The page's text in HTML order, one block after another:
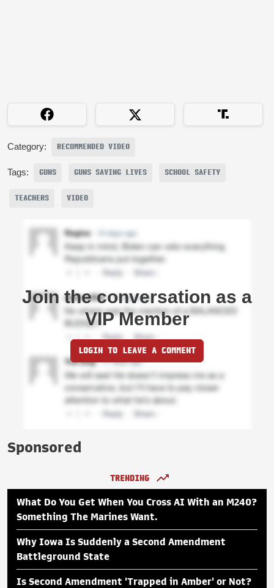
Category: RECOMMENDED VIDEO
Tags: GUNS GUNS SAVING LIVES SCHOOL SAFETY
TEACHERS VIDEO
Join the conversation as a
VIP Member
LOGIN TO LEAVE A COMMENT
Sponsored
TRENDING
What Do You Get When You Cross AI With an M240?
Something The Marines Want.
Why Iowa Is Suddenly a Second Amendment
Battleground State
Is Second Amendment 'Trapped in Amber' or Not?